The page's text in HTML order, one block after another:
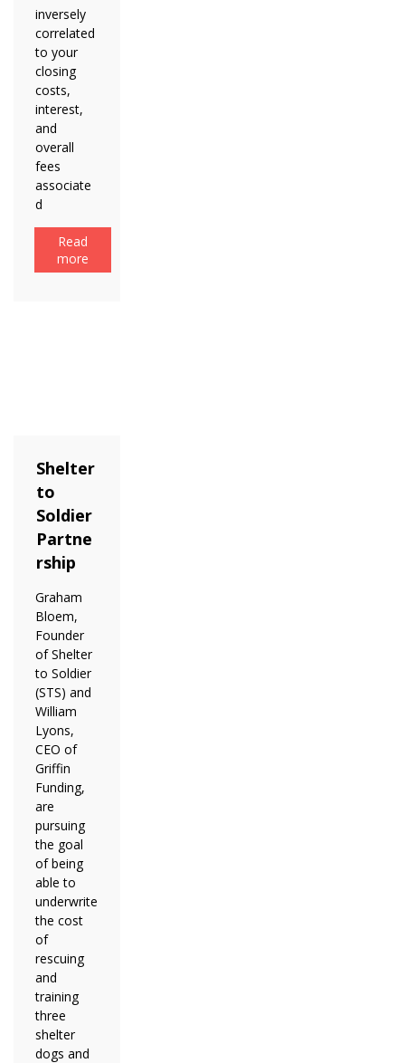
inversely
correlated
to your
closing
costs,
interest,
and
overall
fees
associate
d
Read
more
Shelter
to
Soldier
Partne
rship
Graham
Bloem,
Founder
of Shelter
to Soldier
(STS) and
William
Lyons,
CEO of
Griffin
Funding,
are
pursuing
the goal
of being
able to
underwrite
the cost
of
rescuing
and
training
three
shelter
dogs and